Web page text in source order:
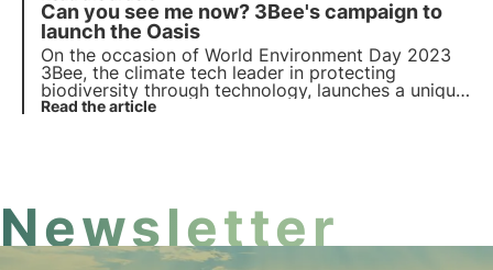
awareness-raisingon biodiversity, Agenda 2030
and the Sustainable Development Goals.
Can you see me now? 3Bee's campaign to
launch the Oasis
On the occasion of World Environment Day 2023
3Bee, the climate tech leader in protecting
biodiversity through technology, launches a unique
and engaging
Read the article
Newsletter